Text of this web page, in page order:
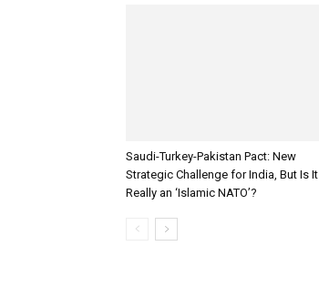
Saudi-Turkey-Pakistan Pact: New
Strategic Challenge for India, But Is It
Really an ‘Islamic NATO’?